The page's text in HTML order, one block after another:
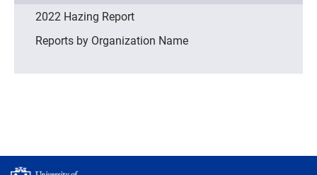
2022 Hazing Report
Reports by Organization Name